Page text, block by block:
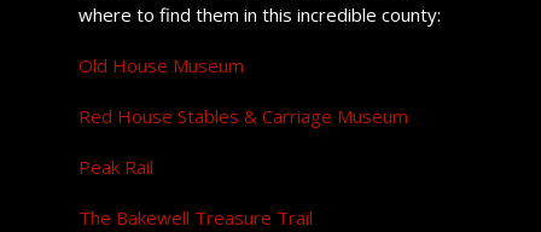
where to find them in this incredible county:
Old House Museum
Red House Stables & Carriage Museum
Peak Rail
The Bakewell Treasure Trail